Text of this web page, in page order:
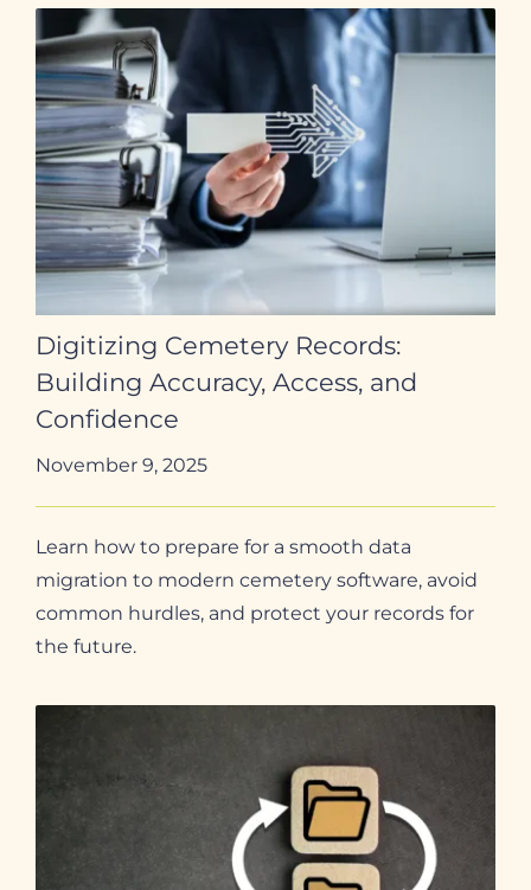
Digitizing Cemetery Records:
Building Accuracy, Access, and
Confidence
November 9, 2025
Learn how to prepare for a smooth data
migration to modern cemetery software, avoid
common hurdles, and protect your records for
the future.